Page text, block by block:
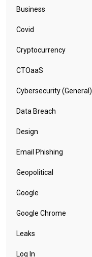
Business
Covid
Cryptocurrency
CTOaaS
Cybersecurity (General)
Data Breach
Design
Email Phishing
Geopolitical
Google
Google Chrome
Leaks
Log In